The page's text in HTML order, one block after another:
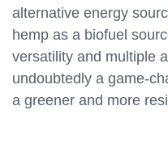
alternative energy
hemp as a biofuel
versatility and multiple
undoubtedly a game-
a greener and more